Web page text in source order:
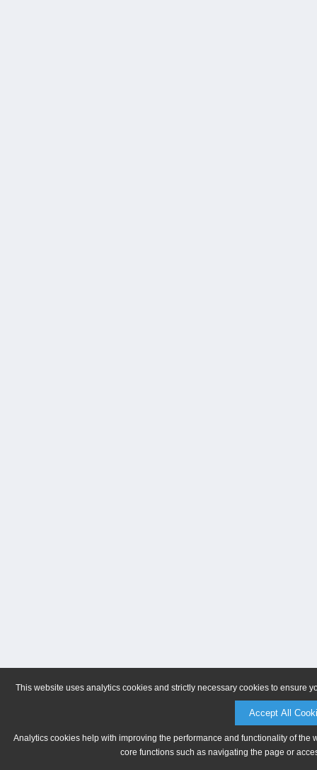
This website uses analytics cookies and strictly necessary cookies to ensure
Accept All
Analytics cookies help with improving the performance and functionality of
core functions such as navigating the page or